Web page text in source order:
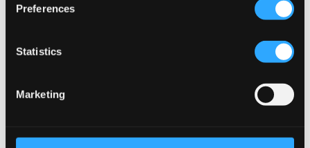
Preferences
Statistics
Marketing
CD Quality: $0.49
CD Quality: $0.86
CD Quality: $0.56
Gråfødt (Greyborn)
CD Quality: $0.64